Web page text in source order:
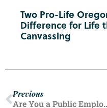
Two Pro-Life
Difference for Life
Canvassing
Previous
Are You a